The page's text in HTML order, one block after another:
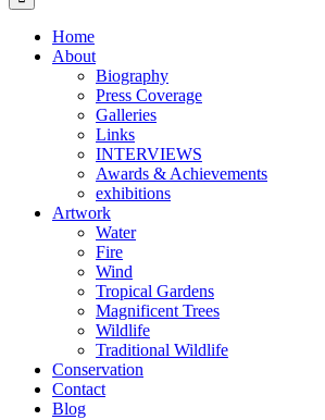
Home
About
Biography
Press Coverage
Galleries
Links
INTERVIEWS
Awards & Achievements
exhibitions
Artwork
Water
Fire
Wind
Tropical Gardens
Magnificent Trees
Wildlife
Traditional Wildlife
Conservation
Contact
Blog